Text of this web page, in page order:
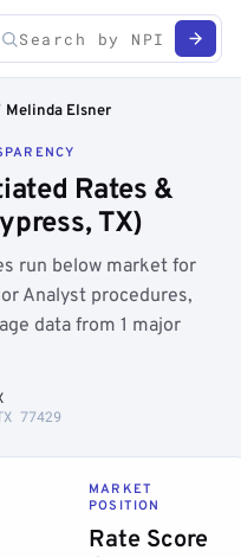
Melinda Elsner
Rates &
TX)
run below market for
Analyst procedures,
data from 1 major
77429
MARKET
POSITION
Rate Score